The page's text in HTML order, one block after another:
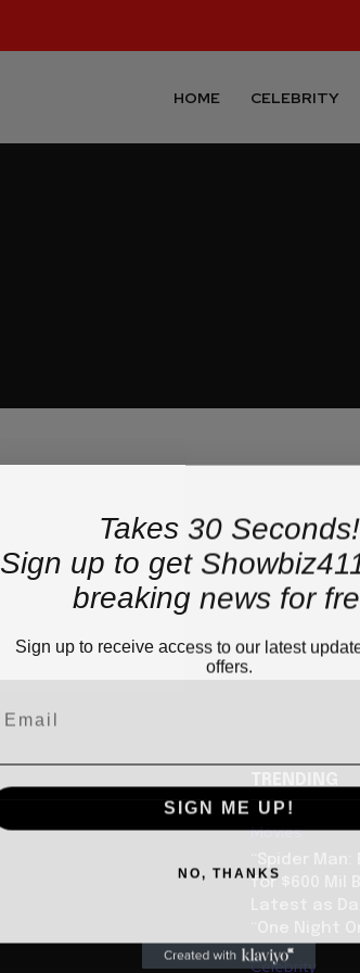
HOME CELEBRITY
Movies
“Spider
for $600 Mil
Latest as
Celebrity
Takes 30 Seconds!
Sign up to get
breaking news for
Sign up to receive access to our latest
offers.
SIGN ME UP!
NO, THANKS